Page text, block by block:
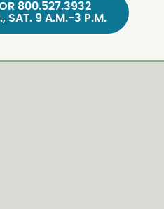
800.527.3932
SAT. 9 A.M.-3 P.M.